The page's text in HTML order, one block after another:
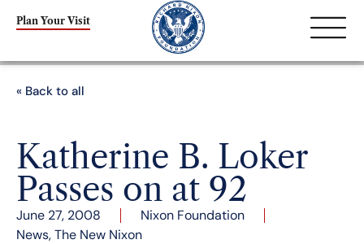
Plan Your Visit
« Back to all
Katherine B. Loker
Passes on at 92
June 27, 2008
Nixon Foundation
News,The New Nixon